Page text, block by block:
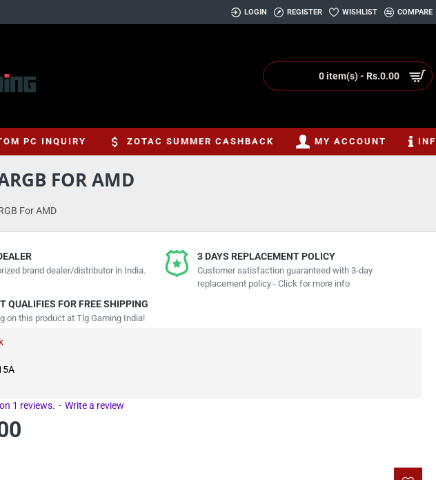
LOGIN REGISTER WISHLIST COMPARE
0 item(s) - Rs.0.00
PC INQUIRY ZOTAC SUMMER CASHBACK MY ACCOUNT
For AMD
FOR AMD
brand dealer/distributor in India.
3 DAYS REPLACEMENT POLICY
Customer satisfaction guaranteed with 3-day
replacement policy - Click for more info
QUALIFIES FOR FREE SHIPPING
on this product at Tlg Gaming India!
1 reviews. - Write a review